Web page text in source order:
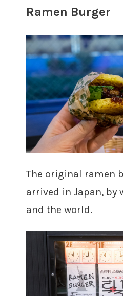
Ramen Burger
The original ramen
arrived in Japan, by
and the world.